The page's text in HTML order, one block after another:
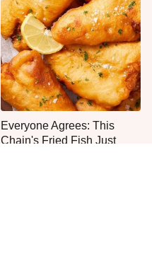
Everyone Agrees: This
Chain's Fried Fish Just